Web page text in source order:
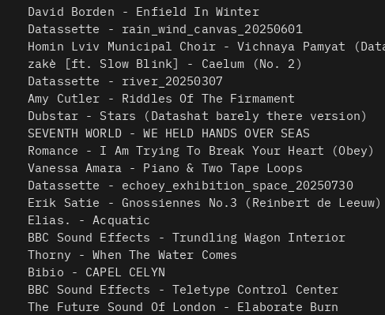
David Borden - Enfield In Winter
Datassette - rain_wind_canvas_20250601
Homin Lviv Municipal Choir - Vichnaya Pamyat
zakè [ft. Slow Blink] - Caelum (No. 2)
Datassette - river_20250307
Amy Cutler - Riddles Of The Firmament
Dubstar - Stars (Datashat barely there version)
SEVENTH WORLD - WE HELD HANDS OVER SEAS
Romance - I Am Trying To Break Your Heart (Obey)
Vanessa Amara - Piano & Two Tape Loops
Datassette - echoey_exhibition_space_20250730
Erik Satie - Gnossiennes No.3 (Reinbert de Leeuw)
Elias. - Acquatic
BBC Sound Effects - Trundling Wagon Interior
Thorny - When The Water Comes
Bibio - CAPEL CELYN
BBC Sound Effects - Teletype Control Center
The Future Sound Of London - Elaborate Burn